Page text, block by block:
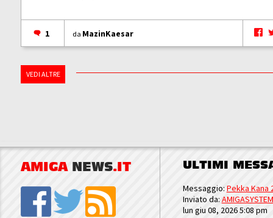
1 da MazinKaesar
VEDI ALTRE
AMIGA NEWS.IT ULTIMI
Messaggio: Pekka Kana
Inviato da: AMIGASYSTEM
lun giu 08, 2026 5:08 pm